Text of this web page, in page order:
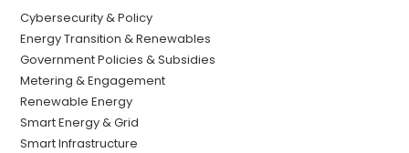
Cybersecurity & Policy
Energy Transition & Renewables
Government Policies & Subsidies
Metering & Engagement
Renewable Energy
Smart Energy & Grid
Smart Infrastructure